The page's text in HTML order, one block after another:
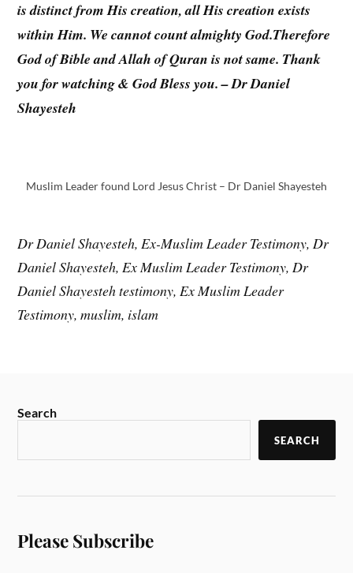
is distinct from His creation, all His creation exists
within Him. We cannot count almighty God.Therefore
God of Bible and Allah of Quran is not same. Thank
you for watching & God Bless you. – Dr Daniel
Shayesteh
Muslim Leader found Lord Jesus Christ – Dr Daniel Shayesteh
Dr Daniel Shayesteh, Ex-Muslim Leader Testimony, Dr
Daniel Shayesteh, Ex Muslim Leader Testimony, Dr
Daniel Shayesteh testimony, Ex Muslim Leader
Testimony, muslim, islam
Search
SEARCH
Please Subscribe